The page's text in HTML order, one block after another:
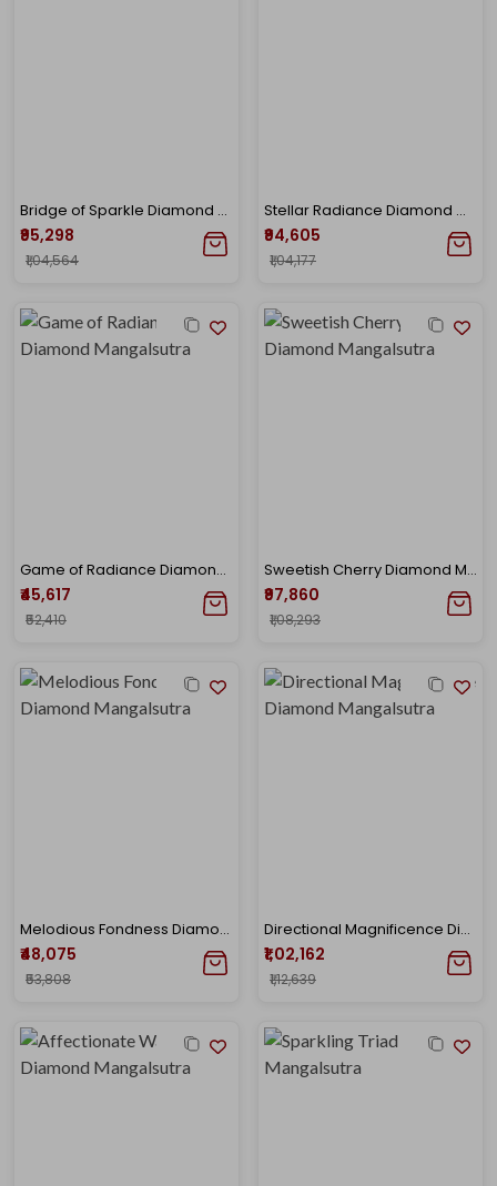
Bridge of Sparkle Diamond Mangalsutra
₹95,298
₹1,04,564
Stellar Radiance Diamond Mangalsutra
₹94,605
₹1,04,177
Game of Radiance Diamond Mangalsutra
₹45,617
₹52,410
Sweetish Cherry Diamond Mangalsutra
₹97,860
₹1,08,293
Melodious Fondness Diamond Mangalsutra
₹48,075
₹53,808
Directional Magnificence Diamond Mangalsutra
₹1,02,162
₹1,12,639